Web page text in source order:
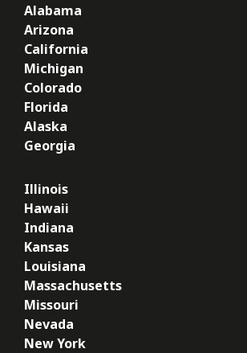
Alabama
Arizona
California
Michigan
Colorado
Florida
Alaska
Georgia
Illinois
Hawaii
Indiana
Kansas
Louisiana
Massachusetts
Missouri
Nevada
New York